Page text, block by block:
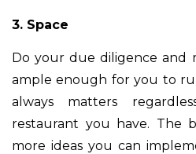
3. Space
Do your due diligence and
ample enough for you to
always matters
restaurant you have. The
more ideas you can